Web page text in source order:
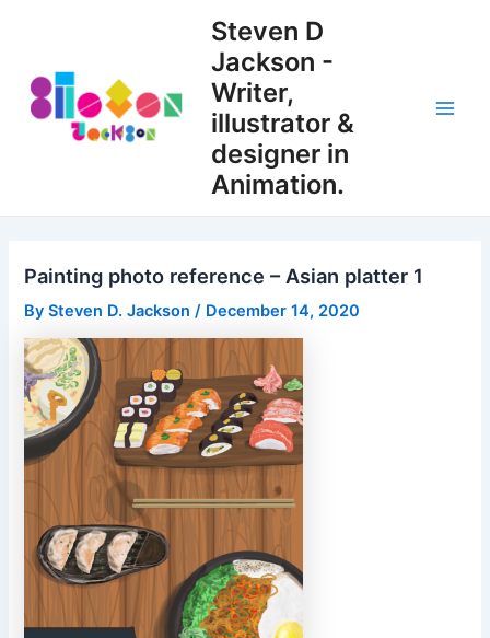
Steven D
Jackson -
Writer,
illustrator &
designer in
Animation.
Painting photo reference – Asian platter 1
BySteven D. Jackson/ December 14, 2020